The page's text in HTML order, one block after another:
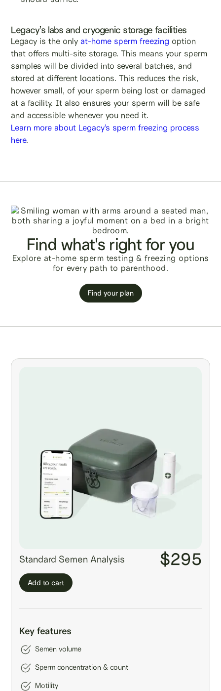
Legacy’s labs and cryogenic storage facilities
Legacy is the only at-home sperm freezing option
that offers multi-site storage. This means your sperm
samples will be divided into several batches, and
stored at different locations. This reduces the risk,
however small, of your sperm being lost or damaged
at a facility. It also ensures your sperm will be safe
and accessible whenever you need it.
Learn more about Legacy’s sperm freezing process
here.
Find what's right for you
Explore at-home sperm testing & freezing options
for every path to parenthood.
Find your plan
Standard Semen Analysis $295
Add to cart
Key features
Semen volume
Sperm concentration & count
Motility